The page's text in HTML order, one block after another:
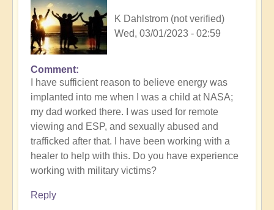
K Dahlstrom (not verified)
Wed, 03/01/2023 - 02:59
Comment
I have sufficient reason to believe energy was
implanted into me when I was a child at NASA;
my dad worked there. I was used for remote
viewing and ESP, and sexually abused and
trafficked after that. I have been working with a
healer to help with this. Do you have experience
working with military victims?
Reply